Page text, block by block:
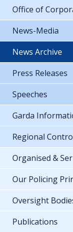
Office of
News-Media
News Archive
Press Releases
Speeches
Garda
Regional
Organised &
Our Policing
Oversight
Publications